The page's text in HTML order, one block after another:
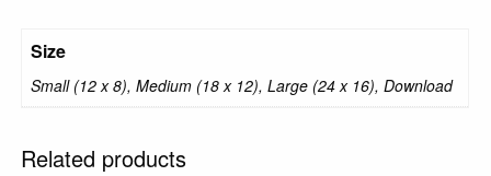
Size
Small (12 x 8), Medium (18 x 12), Large (24 x 16), Download
Related products